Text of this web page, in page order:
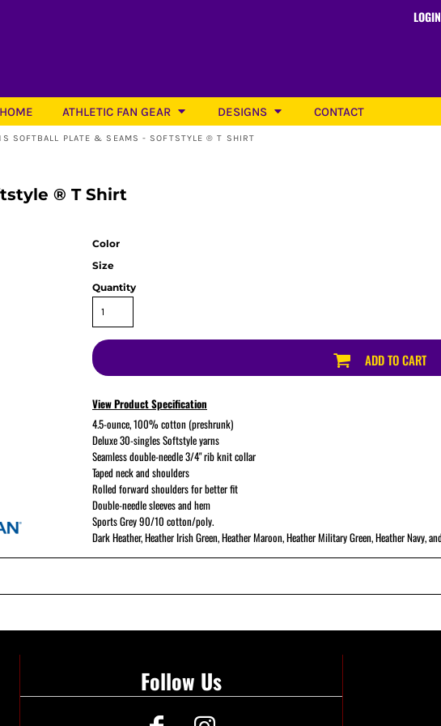
LOGIN
HOME ATHLETIC FAN GEAR DESIGNS CONTACT
SOFTBALL PLATE & SEAMS - SOFTSTYLE ® T SHIRT
® T Shirt
Color
Size
Quantity
ADD TO CART
View Product Specification
4.5-ounce, 100% cotton (preshrunk)
Deluxe 30-singles Softstyle yarns
Seamless double-needle 3/4" rib knit collar
Taped neck and shoulders
Rolled forward shoulders for better fit
Double-needle sleeves and hem
Sports Grey 90/10 cotton/poly.
Dark Heather, Heather Irish Green, Heather Maroon, Heather Military Green, Heather Navy,
Follow Us
ATHS Softball